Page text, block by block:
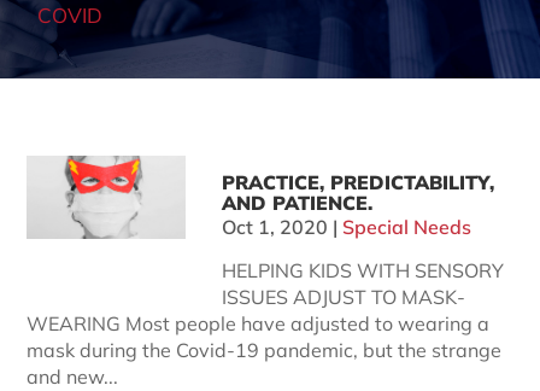
COVID
PRACTICE, PREDICTABILITY,
AND PATIENCE.
Oct 1, 2020 | Special Needs
HELPING KIDS WITH SENSORY
ISSUES ADJUST TO MASK-
WEARING Most people have adjusted to wearing a
mask during the Covid-19 pandemic, but the strange
and new...